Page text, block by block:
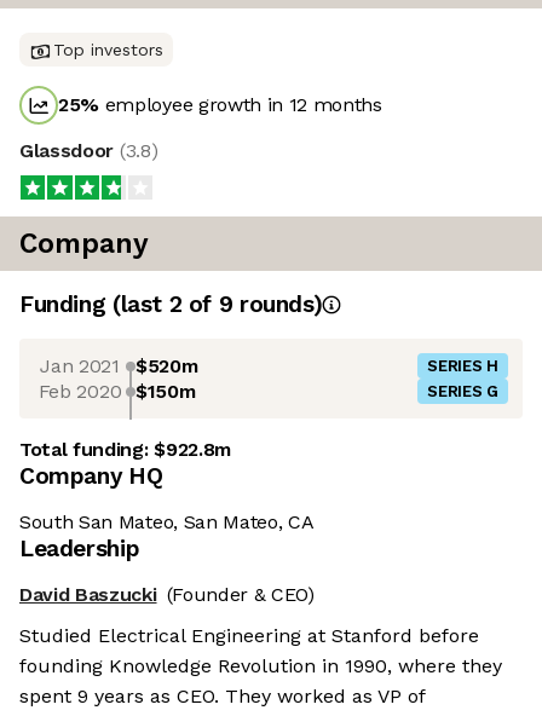
Top investors
25% employee growth in 12 months
Glassdoor (3.8)
Company
Funding (last 2 of 9 rounds)
Jan 2021 $520m SERIES H
Feb 2020 $150m SERIES G
Total funding:$922.8m
Company HQ
South San Mateo, San Mateo, CA
Leadership
David Baszucki (Founder & CEO)
Studied Electrical Engineering at Stanford before
founding Knowledge Revolution in 1990, where they
spent 9 years as CEO. They worked as VP of